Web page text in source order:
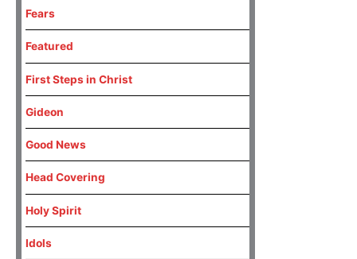
Fears
Featured
First Steps in Christ
Gideon
Good News
Head Covering
Holy Spirit
Idols